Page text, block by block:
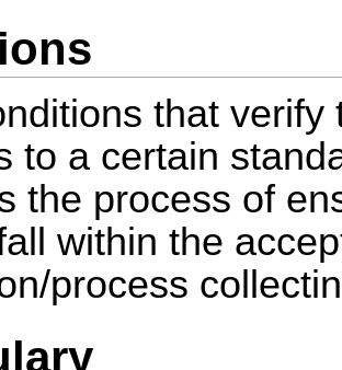
that
to a certain
the process of
within the
process